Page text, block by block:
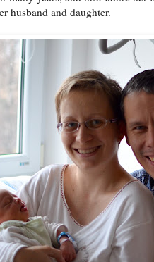
husband and daughter.